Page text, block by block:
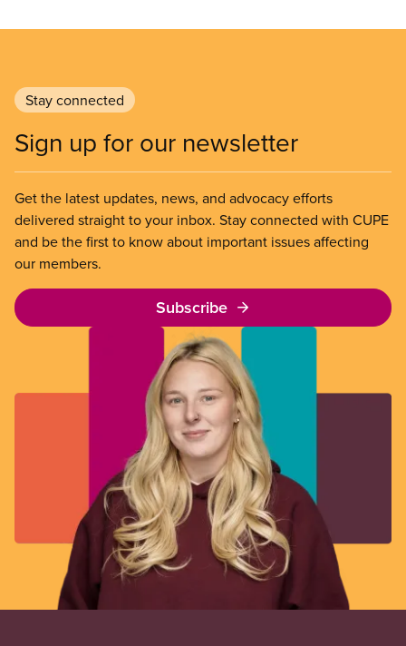
Stay connected
Sign up for our newsletter
Get the latest updates, news, and advocacy efforts
delivered straight to your inbox. Stay connected with CUPE
and be the first to know about important issues affecting
our members.
Subscribe